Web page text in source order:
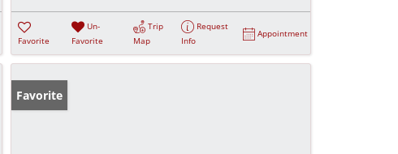
Favorite
Un-
Favorite
Trip
Map
Request
Info
Appointment
Favorite